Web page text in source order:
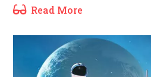
Read More